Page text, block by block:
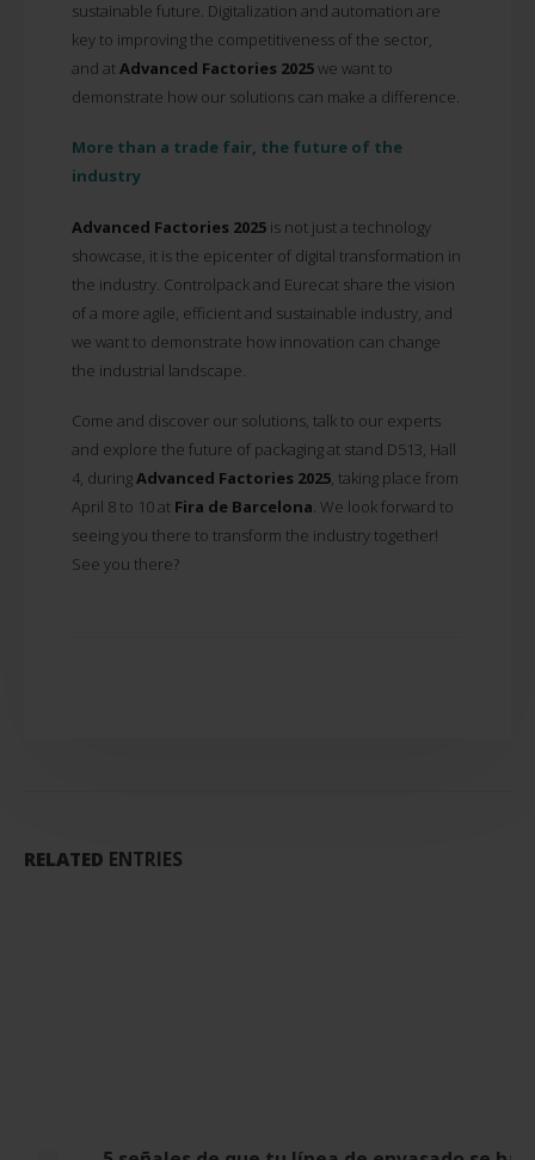
sustainable future. Digitalization and automation are
key to improving the competitiveness of the sector,
and at Advanced Factories 2025we want to
demonstrate how our solutions can make a difference.
More than a trade fair, the future of the
industry
Advanced Factories 2025 is not just a technology
showcase, it is the epicenter of digital transformation in
the industry. Controlpack and Eurecat share the vision
of a more agile, efficient and sustainable industry, and
we want to demonstrate how innovation can change
the industrial landscape.
Come and discover our solutions, talk to our experts
and explore the future of packaging at stand D513, Hall
4, duringAdvanced Factories 2025, taking place from
April 8 to 10 at Fira de Barcelona. We look forward to
seeing you there to transform the industry together!
See you there?
RELATED ENTRIES